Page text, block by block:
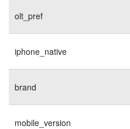
olt_pref
iphone_native
brand
mobile_version